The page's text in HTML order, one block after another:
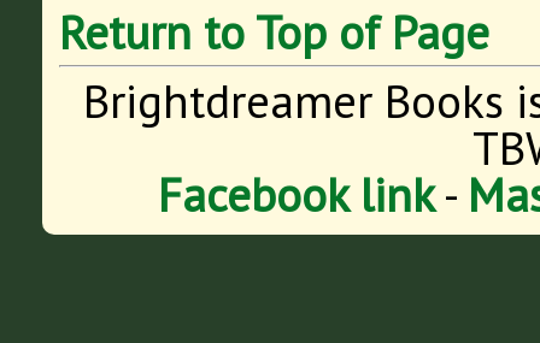
Return to Top of Page
Brightdreamer Books
Facebook link-